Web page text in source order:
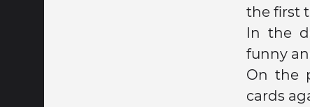
the first
In the
funny
On the
cards